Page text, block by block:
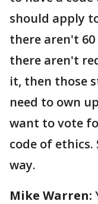
should apply
there aren't
there aren't
it, then those
need to own
want to vote
code of ethics.
way.
Mike Warren: